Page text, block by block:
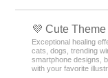
💜 Cute
Exceptional healing
cats, dogs, trending
smartphone designs,
with your favorite